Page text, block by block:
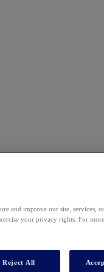
and improve our site, services,
your privacy rights. For
Reject All